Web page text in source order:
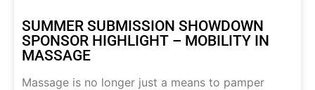
SUMMER SUBMISSION SHOWDOWN
SPONSOR HIGHLIGHT – MOBILITY IN
MASSAGE
Massage is no longer just a means to pamper